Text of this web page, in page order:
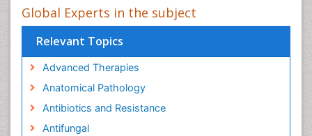
Global Experts in the subject
Relevant Topics
Advanced Therapies
Anatomical Pathology
Antibiotics and Resistance
Antifungal